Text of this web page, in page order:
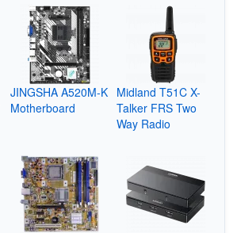
JINGSHA A520M-K
Motherboard
Midland T51C X-
Talker FRS Two
Way Radio